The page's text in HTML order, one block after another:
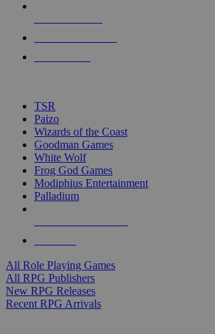
touch
TSR
Paizo
Wizards of the Coast
Goodman Games
White Wolf
Frog God Games
Modiphius Entertainment
Palladium
All Role Playing Games
All RPG Publishers
New RPG Releases
Recent RPG Arrivals